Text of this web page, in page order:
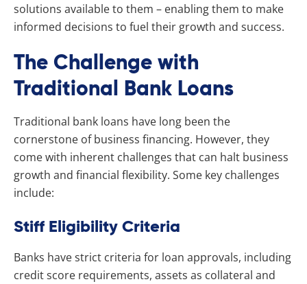
solutions available to them – enabling them to make
informed decisions to fuel their growth and success.
The Challenge with
Traditional Bank Loans
Traditional bank loans have long been the
cornerstone of business financing. However, they
come with inherent challenges that can halt business
growth and financial flexibility. Some key challenges
include:
Stiff Eligibility Criteria
Banks have strict criteria for loan approvals, including
credit score requirements, assets as collateral and